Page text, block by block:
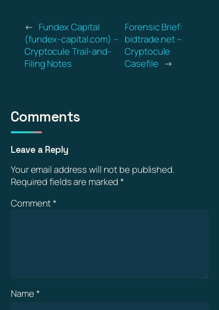
← Fundex Capital
(fundex-capital.com) –
Cryptocule Trail-and-
Filing Notes
Forensic Brief:
bidtrade.net –
Cryptocule
Casefile →
Comments
Leave a Reply
Your email address will not be published.
Required fields are marked*
Comment*
Name*